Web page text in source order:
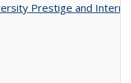
Prestige and